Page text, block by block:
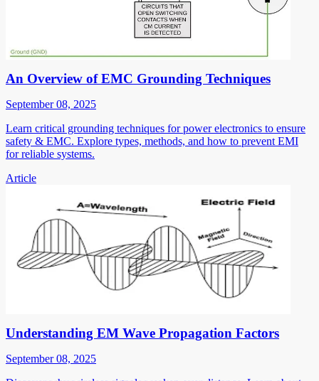
An Overview of EMC Grounding Techniques
September 08, 2025
Learn critical grounding techniques for power electronics to ensure
safety & EMC. Explore types, methods, and how to prevent EMI
for reliable systems.
Article
Understanding EM Wave Propagation Factors
September 08, 2025